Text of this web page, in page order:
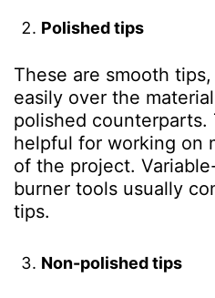
Polished tips
These are smooth
easily over the
polished
helpful for working on
of the project.
burner tools usually
tips.
Non-polished tips